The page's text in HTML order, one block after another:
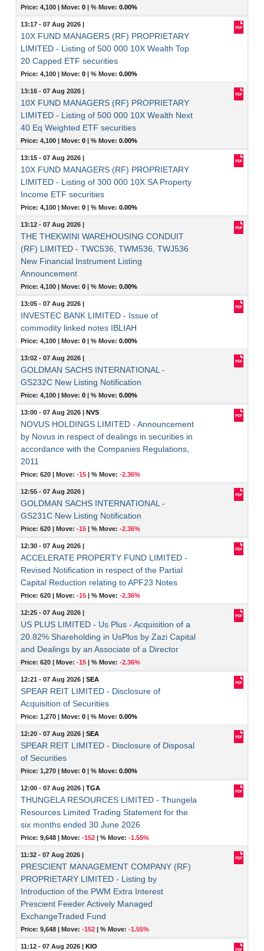
Price: 4,100 | Move:0 |% Move:0.00%
13:17 - 07 Aug 2026
10X FUND MANAGERS (RF) PROPRIETARY
LIMITED - Listing of 500 000 10X Wealth Top
20 Capped ETF securities
Price: 4,100 | Move:0 |% Move:0.00%
13:16 - 07 Aug 2026
10X FUND MANAGERS (RF) PROPRIETARY
LIMITED - Listing of 500 000 10X Wealth Next
40 Eq Weighted ETF securities
Price: 4,100 | Move:0 |% Move:0.00%
13:15 - 07 Aug 2026
10X FUND MANAGERS (RF) PROPRIETARY
LIMITED - Listing of 300 000 10X SA Property
Income ETF securities
Price: 4,100 | Move:0 |% Move:0.00%
13:12 - 07 Aug 2026
THE THEKWINI WAREHOUSING CONDUIT
(RF) LIMITED - TWC536, TWM536, TWJ536
New Financial Instrument Listing
Announcement
Price: 4,100 | Move:0 |% Move:0.00%
13:05 - 07 Aug 2026
INVESTEC BANK LIMITED - Issue of
commodity linked notes IBLIAH
Price: 4,100 | Move:0 |% Move:0.00%
13:02 - 07 Aug 2026
GOLDMAN SACHS INTERNATIONAL -
GS232C New Listing Notification
Price: 4,100 | Move:0 |% Move:0.00%
13:00 - 07 Aug 2026 NVS
NOVUS HOLDINGS LIMITED - Announcement
by Novus in respect of dealings in securities in
accordance with the Companies Regulations,
2011
Price: 620 | Move:-15 |% Move:-2.36%
12:55 - 07 Aug 2026
GOLDMAN SACHS INTERNATIONAL -
GS231C New Listing Notification
Price: 620 | Move:-15 |% Move:-2.36%
12:30 - 07 Aug 2026
ACCELERATE PROPERTY FUND LIMITED -
Revised Notification in respect of the Partial
Capital Reduction relating to APF23 Notes
Price: 620 | Move:-15 |% Move:-2.36%
12:25 - 07 Aug 2026
US PLUS LIMITED - Us Plus - Acquisition of a
20.82% Shareholding in UsPlus by Zazi Capital
and Dealings by an Associate of a Director
Price: 620 | Move:-15 |% Move:-2.36%
12:21 - 07 Aug 2026 |SEA
SPEAR REIT LIMITED - Disclosure of
Acquisition of Securities
Price: 1,270 | Move:0 |% Move:0.00%
12:20 - 07 Aug 2026 |SEA
SPEAR REIT LIMITED - Disclosure of Disposal
of Securities
Price: 1,270 | Move:0 |% Move:0.00%
12:00 - 07 Aug 2026 |TGA
THUNGELA RESOURCES LIMITED - Thungela
Resources Limited Trading Statement for the
six months ended 30 June 2026
Price: 9,648 | Move:-152 |% Move:-1.55%
11:32 - 07 Aug 2026
PRESCIENT MANAGEMENT COMPANY (RF)
PROPRIETARY LIMITED - Listing by
Introduction of the PWM Extra Interest
Prescient Feeder Actively Managed
ExchangeTraded Fund
Price: 9,648 | Move:-152 |% Move:-1.55%
11:12 - 07 Aug 2026 KIO